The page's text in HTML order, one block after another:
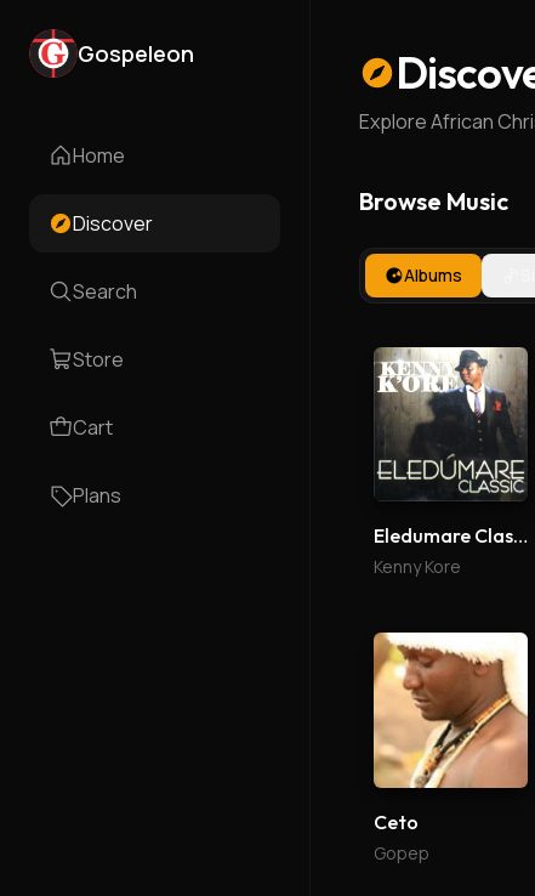
Gospeleon
Home
Discover
Search
Store
Cart
Plans
Explore African
Browse Music
Albums
Eledumare Classic
Kenny Kore
Ceto
Gopep